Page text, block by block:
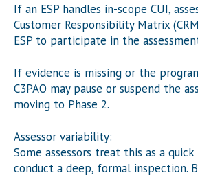
If an ESP handles in-scope CUI,
Customer Responsibility Matrix
ESP to participate in the
If evidence is missing or the
C3PAO may pause or suspend the
moving to Phase 2.
Assessor variability:
Some assessors treat this as a
conduct a deep, formal inspection.